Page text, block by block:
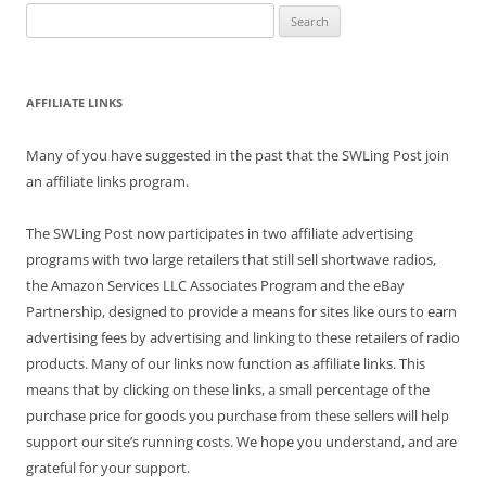
for:
AFFILIATE LINKS
Many of you have suggested in the past that the SWLing Post join
an affiliate links program.
The SWLing Post now participates in two affiliate advertising
programs with two large retailers that still sell shortwave radios,
the Amazon Services LLC Associates Program and the eBay
Partnership, designed to provide a means for sites like ours to earn
advertising fees by advertising and linking to these retailers of radio
products. Many of our links now function as affiliate links. This
means that by clicking on these links, a small percentage of the
purchase price for goods you purchase from these sellers will help
support our site’s running costs. We hope you understand, and are
grateful for your support.